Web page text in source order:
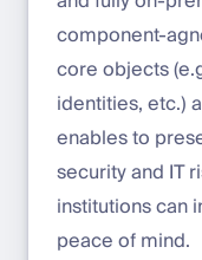
component-
core objects
identities, etc.)
enables to
security and IT
institutions can
peace of mind.